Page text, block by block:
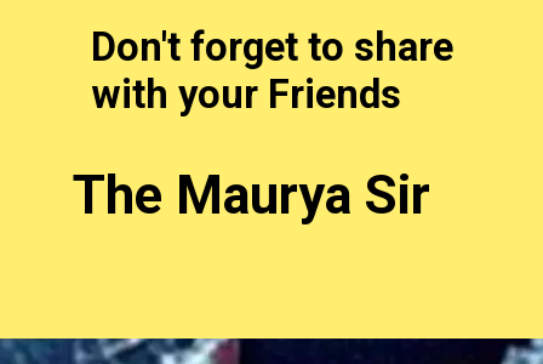
The Maurya Sir
Don't forget to share
with your Friends